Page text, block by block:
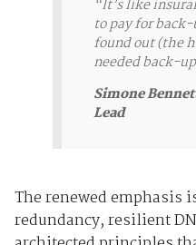
“It’s like
to pay for
found out (the
needed back-
Simone
Lead
The renewed
redundancy, resilient